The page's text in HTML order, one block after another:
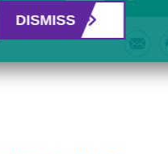
DISMISS